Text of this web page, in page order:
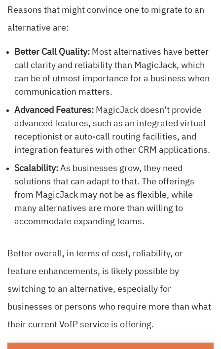
Reasons that might convince one to migrate to an
alternative are:
Better Call Quality: Most alternatives have better
call clarity and reliability than MagicJack, which
can be of utmost importance for a business when
communication matters.
Advanced Features: MagicJack doesn’t provide
advanced features, such as an integrated virtual
receptionist or auto-call routing facilities, and
integration features with other CRM applications.
Scalability: As businesses grow, they need
solutions that can adapt to that. The offerings
from MagicJack may not be as flexible, while
many alternatives are more than willing to
accommodate expanding teams.
Better overall, in terms of cost, reliability, or
feature enhancements, is likely possible by
switching to an alternative, especially for
businesses or persons who require more than what
their current VoIP service is offering.